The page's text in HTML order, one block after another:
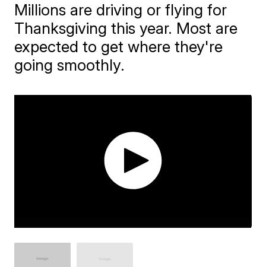
Millions are driving or flying for
Thanksgiving this year. Most are
expected to get where they're
going smoothly.